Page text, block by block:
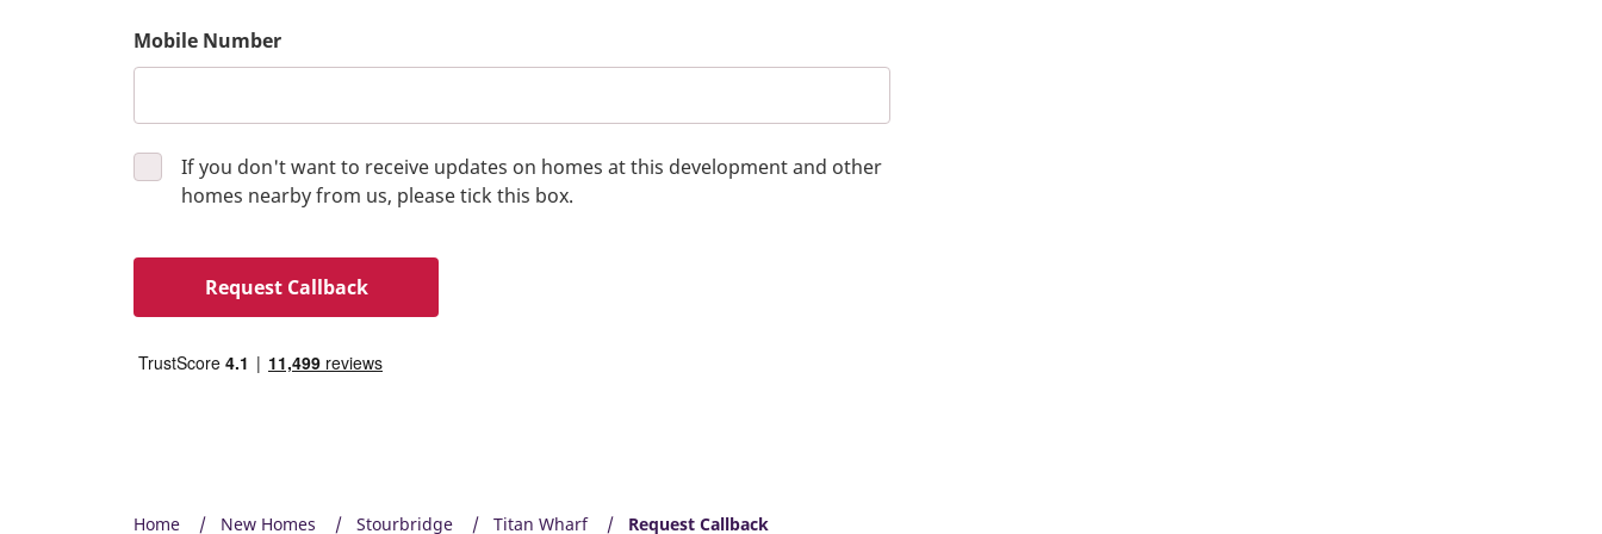
Mobile Number
If you don't want to receive updates on homes at this development and other
homes nearby from us, please tick this box.
Request Callback
Home New Homes Stourbridge Titan Wharf Request Callback